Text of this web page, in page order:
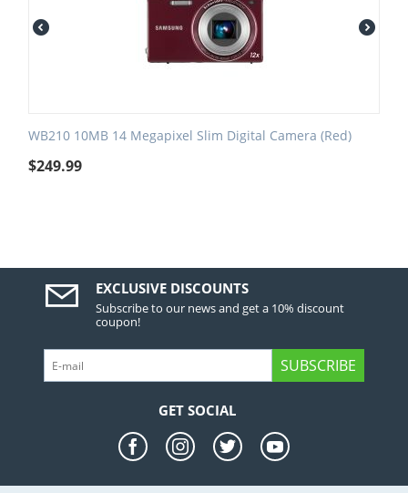
WB210 10MB 14 Megapixel Slim Digital Camera (Red)
$249.99
EXCLUSIVE DISCOUNTS
Subscribe to our news and get a 10% discount
coupon!
SUBSCRIBE
GET SOCIAL